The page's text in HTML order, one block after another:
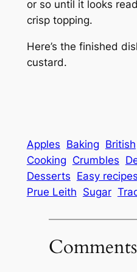
or so until it looks
crisp topping.
Here’s the finished
custard.
Apples Baking British
Cooking Crumbles
Desserts Easy recipes
Prue Leith Sugar
Comments